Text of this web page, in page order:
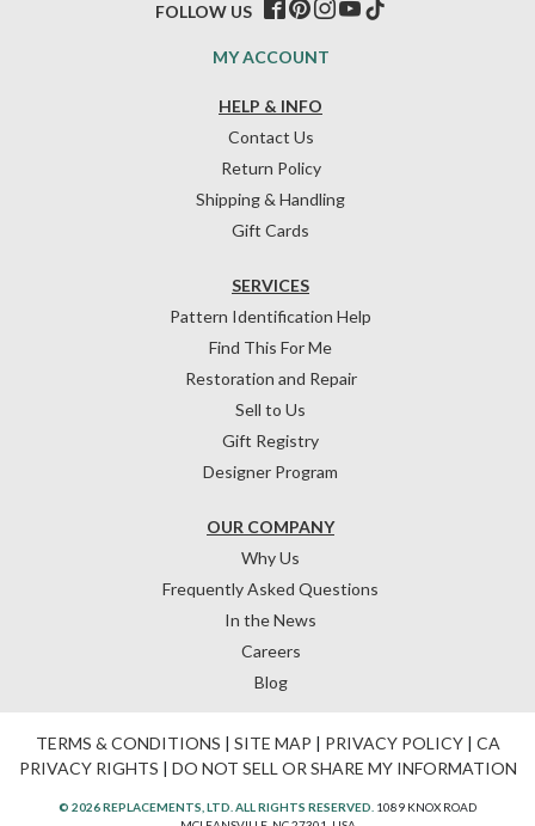
HELP & INFO
Contact Us
Return Policy
Shipping & Handling
Gift Cards
OUR COMPANY
Why Us
Frequently Asked Questions
In the News
Careers
Blog
SERVICES
Pattern Identification Help
Find This For Me
Restoration and Repair
Sell to Us
Gift Registry
Designer Program
MY ACCOUNT
FOLLOW US
TERMS & CONDITIONS | SITE MAP | PRIVACY POLICY| CA
PRIVACY RIGHTS | DO NOT SELL OR SHARE MY INFORMATION
© 2026 REPLACEMENTS, LTD. ALL RIGHTS RESERVED. 1089 KNOX ROAD